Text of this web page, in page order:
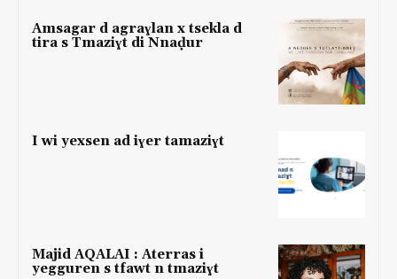
Amsagar d agraɣlan x tsekla d
tira s Tmaziɣt di Nnaḍur
I wi yexsen ad iɣer tamaziɣt
Majid AQALAI : Aterras i
yegguren s tfawt n tmaziɣt